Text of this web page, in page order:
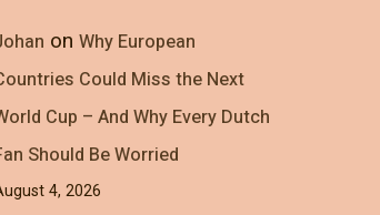
on Why European
Could Miss the Next
Cup – And Why Every Dutch
Should Be Worried
4, 2026